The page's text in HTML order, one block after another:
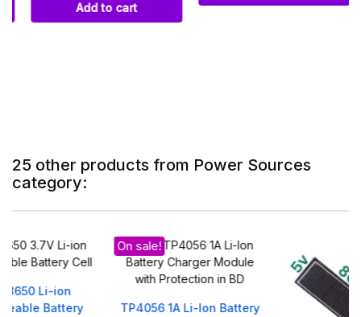
Add to cart
25 other products from Power Sources
category:
On sale!
TP4056 1A Li-Ion Battery